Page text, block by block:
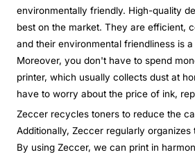
environmentally friendly. High-quality
best on the market. They are efficient,
and their environmental friendliness is
Moreover, you don't have to spend
printer, which usually collects dust at
have to worry about the price of ink,
Zeccer recycles toners to reduce the
Additionally, Zeccer regularly organizes
By using Zeccer, we can print in